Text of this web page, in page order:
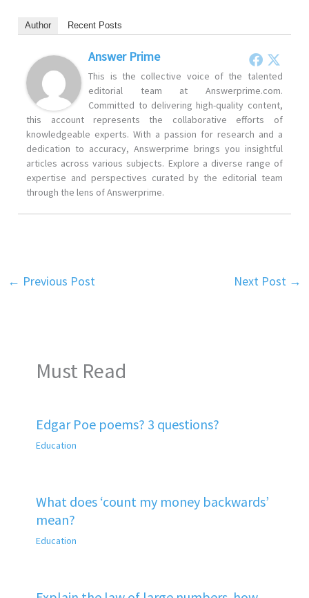
Author Recent Posts
Answer Prime
This is the collective voice of the talented
editorial team at Answerprime.com.
Committed to delivering high-quality content,
this account represents the collaborative efforts of
knowledgeable experts. With a passion for research and a
dedication to accuracy, Answerprime brings you insightful
articles across various subjects. Explore a diverse range of
expertise and perspectives curated by the editorial team
through the lens of Answerprime.
← Previous Post Next Post →
Must Read
Edgar Poe poems? 3 questions?
Education
What does ‘count my money backwards’
mean?
Education